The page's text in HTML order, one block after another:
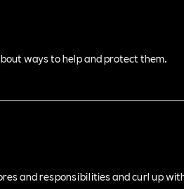
ways to help and protect them.
and responsibilities and curl up